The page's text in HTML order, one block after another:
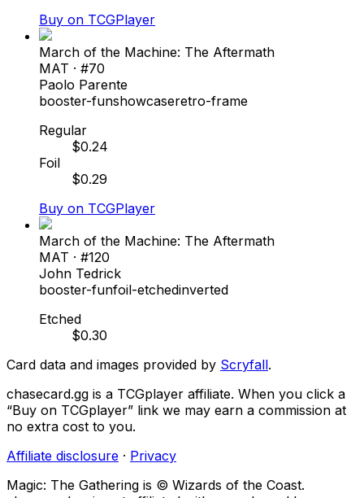
Buy on TCGPlayer
March of the Machine: The Aftermath
MAT · #70
Paolo Parente
booster-funshowcaseretro-frame
Regular
$0.24
Foil
$0.29
Buy on TCGPlayer
March of the Machine: The Aftermath
MAT · #120
John Tedrick
booster-funfoil-etchedinverted
Etched
$0.30
Card data and images provided by Scryfall.
chasecard.gg is a TCGplayer affiliate. When you click a
“Buy on TCGplayer” link we may earn a commission at
no extra cost to you.
Affiliate disclosure · Privacy
Magic: The Gathering is © Wizards of the Coast.